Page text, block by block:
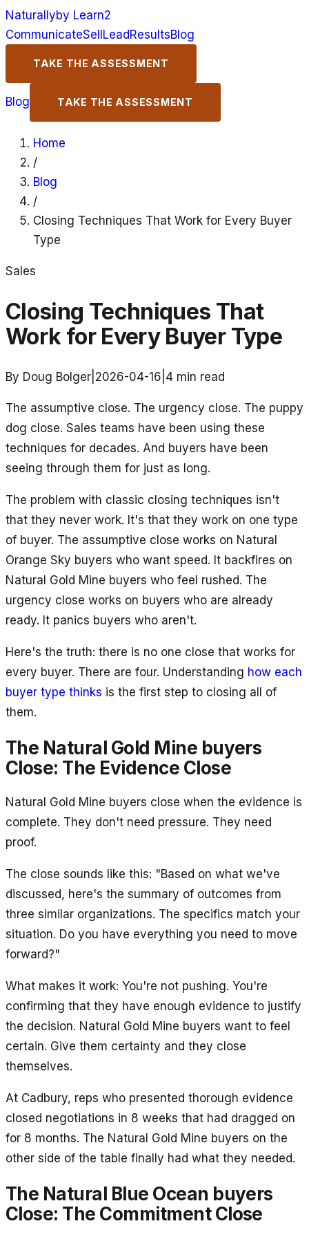
Naturallyby Learn2
CommunicateSell Lead ResultsBlog
TAKE THE ASSESSMENT
Blog TAKE THE ASSESSMENT
Home
/
Blog
/
Closing Techniques That Work for Every Buyer
Type
Sales
Closing Techniques That
Work for Every Buyer Type
By Doug Bolger 2026-04-16 4 min read
The assumptive close. The urgency close. The puppy
dog close. Sales teams have been using these
techniques for decades. And buyers have been
seeing through them for just as long.
The problem with classic closing techniques isn't
that they never work. It's that they work on one type
of buyer. The assumptive close works on Natural
Orange Sky buyers who want speed. It backfires on
Natural Gold Mine buyers who feel rushed. The
urgency close works on buyers who are already
ready. It panics buyers who aren't.
Here's the truth: there is no one close that works for
every buyer. There are four. Understanding how each
buyer type thinks is the first step to closing all of
them.
The Natural Gold Mine buyers
Close: The Evidence Close
Natural Gold Mine buyers close when the evidence is
complete. They don't need pressure. They need
proof.
The close sounds like this: "Based on what we've
discussed, here's the summary of outcomes from
three similar organizations. The specifics match your
situation. Do you have everything you need to move
forward?"
What makes it work: You're not pushing. You're
confirming that they have enough evidence to justify
the decision. Natural Gold Mine buyers want to feel
certain. Give them certainty and they close
themselves.
At Cadbury, reps who presented thorough evidence
closed negotiations in 8 weeks that had dragged on
for 8 months. The Natural Gold Mine buyers on the
other side of the table finally had what they needed.
The Natural Blue Ocean buyers
Close: The Commitment Close